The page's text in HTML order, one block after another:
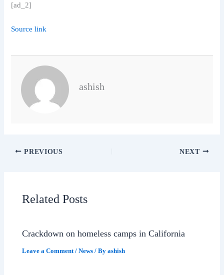
[ad_2]
Source link
ashish
PREVIOUS NEXT
Related Posts
Crackdown on homeless camps in California
Leave a Comment /News / Byashish